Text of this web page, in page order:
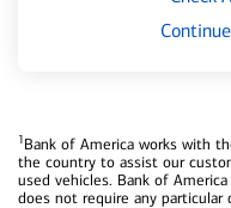
1Bank of America works with
the country to assist our
used vehicles. Bank of
does not require any particular